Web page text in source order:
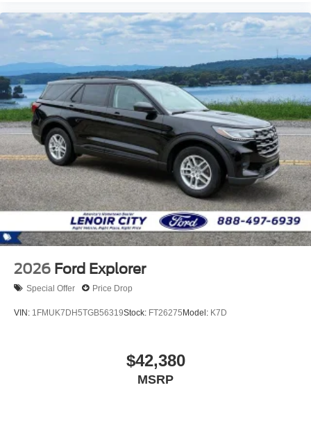
2026 Ford Explorer
Special Offer Price Drop
VIN: 1FMUK7DH5TGB56319Stock: FT26275Model: K7D
$42,380
MSRP